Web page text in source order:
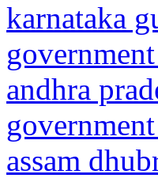
karnataka
andhra
assam